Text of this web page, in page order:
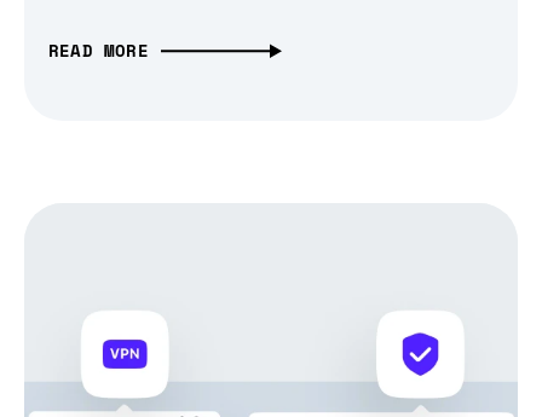
READ MORE